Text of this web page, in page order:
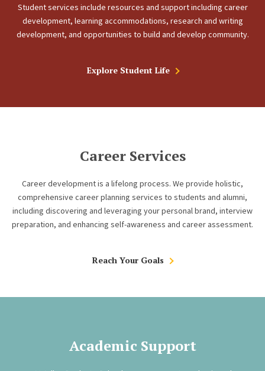
Student services include resources and support including career
development, learning accommodations, research and writing
development, and opportunities to build and develop community.
Explore Student Life
Career Services
Career development is a lifelong process. We provide holistic,
comprehensive career planning services to students and alumni,
including discovering and leveraging your personal brand, interview
preparation, and enhancing self-awareness and career assessment.
Reach Your Goals
Academic Support